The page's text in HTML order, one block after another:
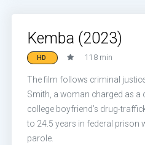
Kemba (2023)
HD 118 min
The film follows criminal
Smith, a woman charged as
college boyfriend’s drug-
to 24.5 years in federal
parole.